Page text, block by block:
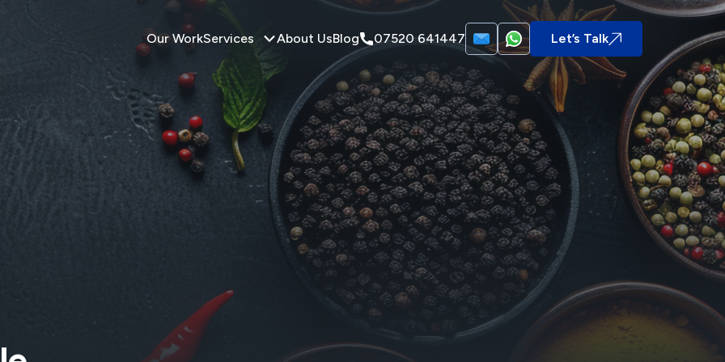
Our WorkServices About UsBlog 07520 641447 Let’s Talk